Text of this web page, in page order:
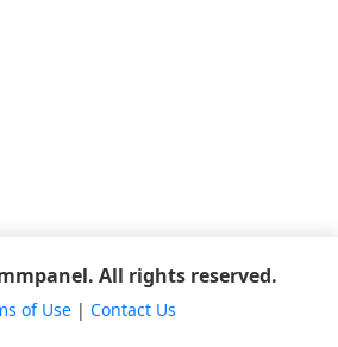
All rights reserved.
of Use| Contact Us